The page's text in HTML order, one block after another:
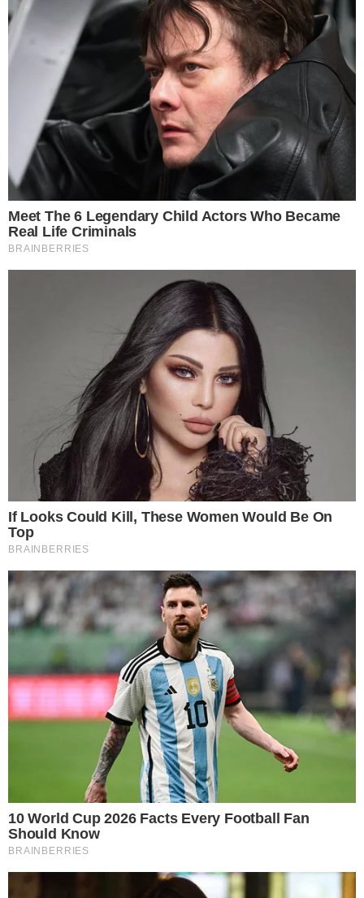
Separately, traditional derivatives markets have been
expanding their Bitcoin product suites. The launch of Bitcoin
volatility futures on the CMErecently gave institutional
traders another tool to express directional and hedging views,
broadening the infrastructure around regulated Bitcoin
exposure.
Why a Stronger Inflow Day Shifts
Sentiment
ETF net inflows are closely watched because they represent
demand from investors operating within regulated brokerage
accounts, a different profile from participants on offshore
crypto exchanges.
A stronger inflow print can improve near-term market
sentiment, but it does not by itself confirm a lasting trend.
Previous episodes of sharp single-day inflows have
sometimes been followed by quick reversals, making multi-
day patterns more reliable indicators.
The rebound comes as broader crypto markets have seen
renewed activity across multiple fronts.
trading on Solana DEXs and ongoinglegislative discussions
around the CLARITY Act